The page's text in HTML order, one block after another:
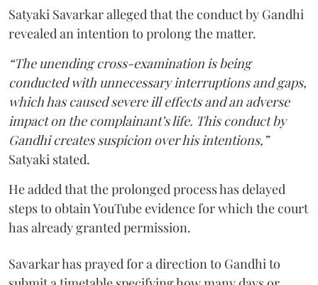
Satyaki Savarkar alleged that the conduct by Gandhi
revealed an intention to prolong the matter.
“The unending cross-examination is being
conducted with unnecessary interruptions and gaps,
which has caused severe ill effects and an adverse
impact on the complainant’s life. This conduct by
Gandhi creates suspicion over his intentions,”
Satyaki stated.
He added that the prolonged process has delayed
steps to obtain YouTube evidence for which the court
has already granted permission.
Savarkar has prayed for a direction to Gandhi to